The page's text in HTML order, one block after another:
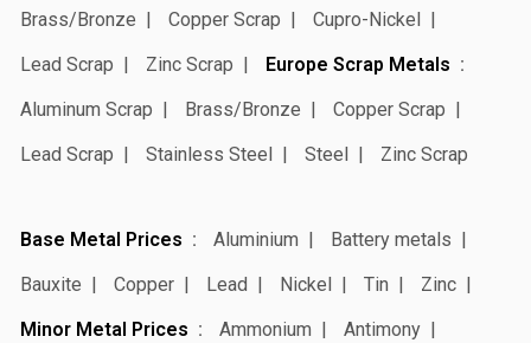
Brass/Bronze
Copper Scrap
Cupro-Nickel
Lead Scrap
Zinc Scrap
Europe Scrap Metals
Aluminum Scrap
Brass/Bronze
Copper Scrap
Lead Scrap
Stainless Steel Steel Zinc Scrap
Base Metal Prices Aluminium
Battery metals
Bauxite
Copper Lead Nickel Tin
Zinc
Minor Metal Prices
Ammonium
Antimony